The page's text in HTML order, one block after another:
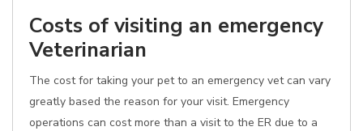
Costs of visiting an emergency
Veterinarian
The cost for taking your pet to an emergency vet can vary
greatly based the reason for your visit. Emergency
operations can cost more than a visit to the ER due to a